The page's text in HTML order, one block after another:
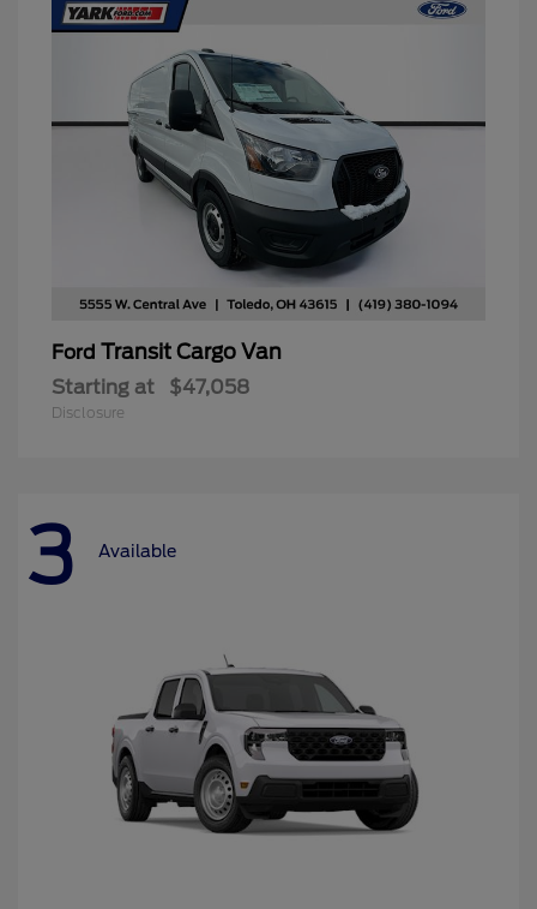
Ford Transit Cargo Van
Starting at $47,058
Disclosure
3 Available